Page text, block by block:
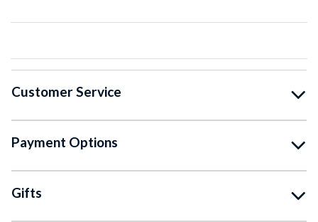
Customer Service
Payment Options
Gifts